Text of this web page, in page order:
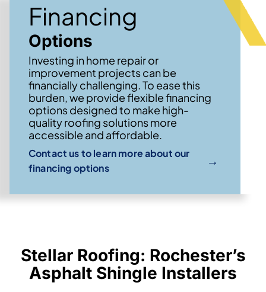
Financing
Options
Investing in home repair or
improvement projects can be
financially challenging. To ease this
burden, we provide flexible financing
options designed to make high-
quality roofing solutions more
accessible and affordable.
Contact us to learn more about our
financing options
→
Stellar Roofing: Rochester’s
Asphalt Shingle Installers